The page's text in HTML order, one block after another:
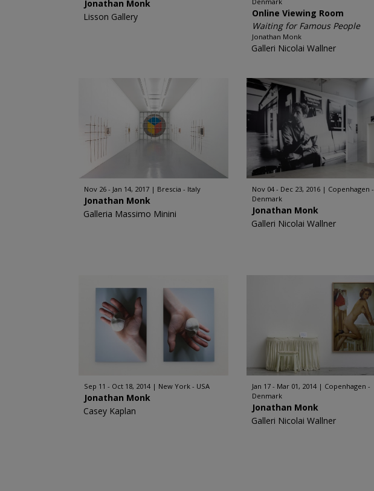
Jonathan Monk
Lisson Gallery
Online Viewing Room
Waiting for Famous People
Jonathan Monk
Galleri Nicolai Wallner
Nov 26 - Jan 14, 2017 Brescia - Italy
Jonathan Monk
Galleria Massimo Minini
Nov 04 - Dec 23, 2016
Copenhagen -
Denmark
Jonathan Monk
Galleri Nicolai Wallner
Sep 11 - Oct 18, 2014 New York - USA
Jonathan Monk
Casey Kaplan
Jan 17 - Mar 01, 2014
Copenhagen -
Denmark
Jonathan Monk
Galleri Nicolai Wallner